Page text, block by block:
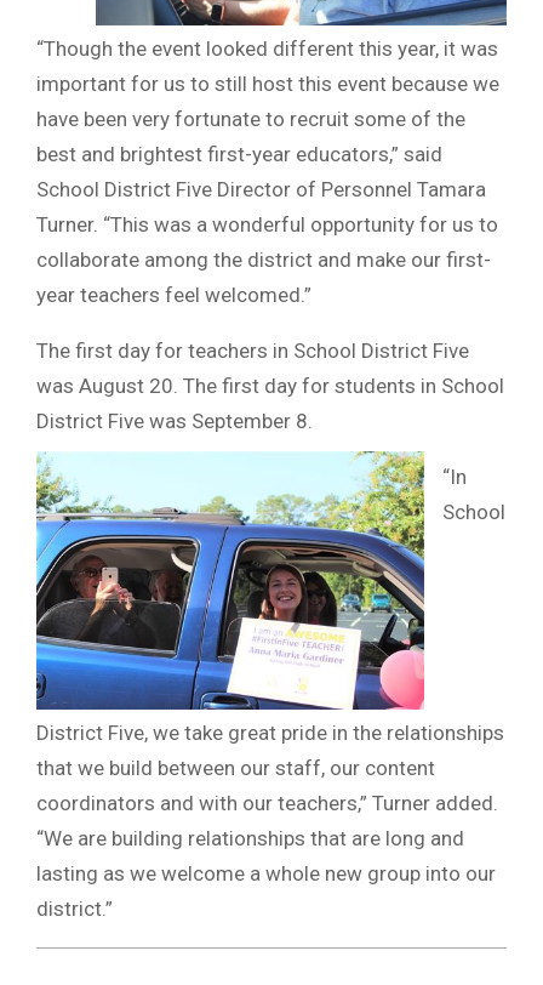
“Though the event looked different this year, it was
important for us to still host this event because we
have been very fortunate to recruit some of the
best and brightest first-year educators,” said
School District Five Director of Personnel Tamara
Turner. “This was a wonderful opportunity for us to
collaborate among the district and make our first-
year teachers feel welcomed.”
The first day for teachers in School District Five
was August 20. The first day for students in School
District Five was September 8.
“In
School
District Five, we take great pride in the relationships
that we build between our staff, our content
coordinators and with our teachers,” Turner added.
“We are building relationships that are long and
lasting as we welcome a whole new group into our
district.”